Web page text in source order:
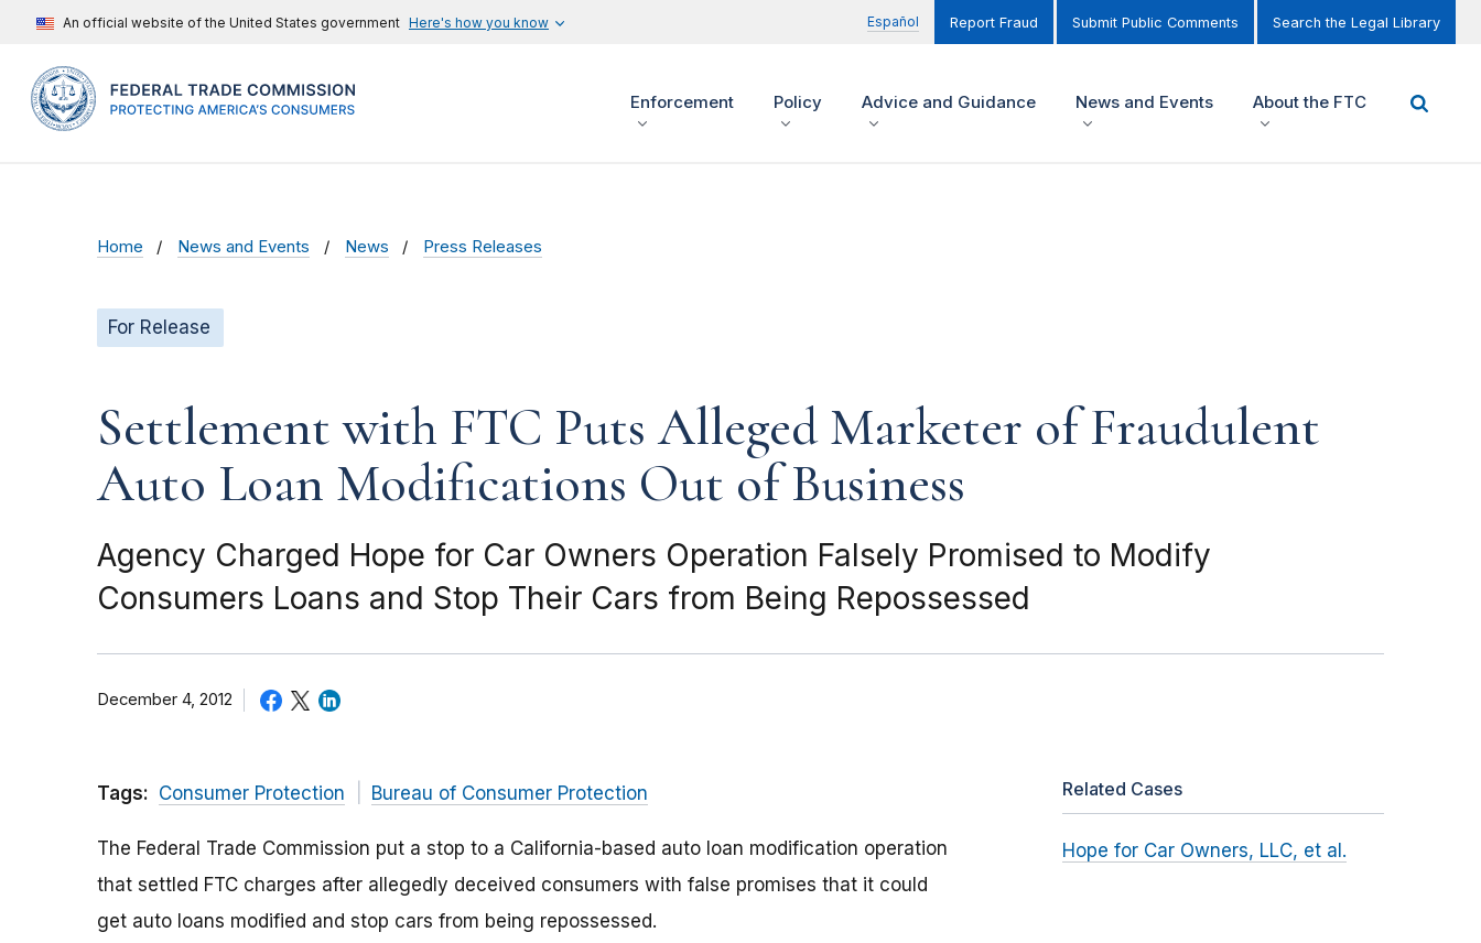
An official website of the United States government Here's how you know Español Report Fraud Submit Public Comments Search the Legal Library
Enforcement Policy Advice and Guidance News and Events About the FTC
Home News and Events News Press Releases
For Release
Settlement with FTC Puts Alleged Marketer of Fraudulent
Auto Loan Modifications Out of Business
Agency Charged Hope for Car Owners Operation Falsely Promised to Modify
Consumers Loans and Stop Their Cars from Being Repossessed
December 4, 2012
Tags: Consumer Protection Bureau of Consumer Protection
The Federal Trade Commission put a stop to a California-based auto loan modification operation
that settled FTC charges after allegedly deceived consumers with false promises that it could
get auto loans modified and stop cars from being repossessed.
Related Cases
Hope for Car Owners, LLC, et al.